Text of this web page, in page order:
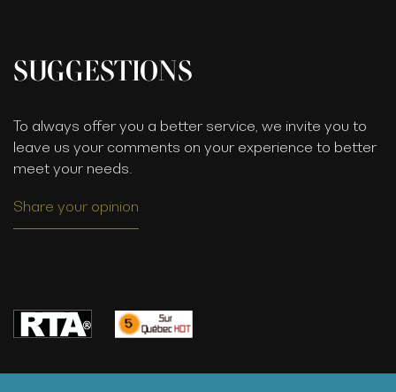
SUGGESTIONS
To always offer you a better service, we invite you to
leave us your comments on your experience to better
meet your needs.
Share your opinion